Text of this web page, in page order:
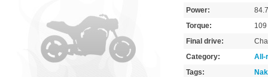
Power:
Torque:
109
Final drive:
Category:
All-
Tags: